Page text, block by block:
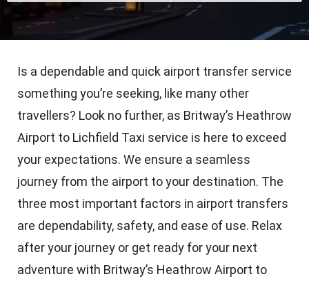
Is a dependable and quick airport transfer service
something you’re seeking, like many other
travellers? Look no further, as Britway’s Heathrow
Airport to Lichfield Taxi service is here to exceed
your expectations. We ensure a seamless
journey from the airport to your destination. The
three most important factors in airport transfers
are dependability, safety, and ease of use. Relax
after your journey or get ready for your next
adventure with Britway’s Heathrow Airport to